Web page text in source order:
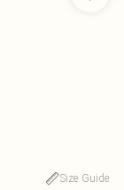
Size Guide